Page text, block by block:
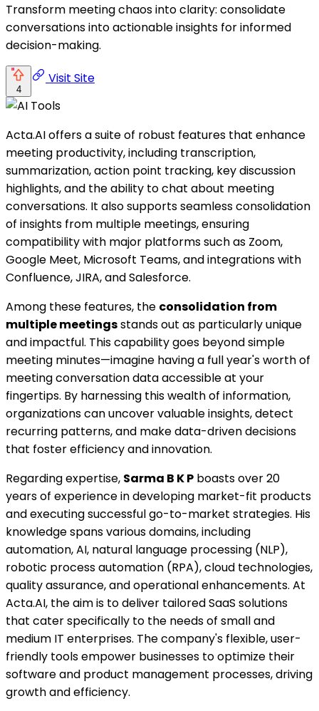
Transform meeting chaos into clarity: consolidate
conversations into actionable insights for informed
decision-making.
4
Visit Site
Acta.AI offers a suite of robust features that enhance
meeting productivity, including transcription,
summarization, action point tracking, key discussion
highlights, and the ability to chat about meeting
conversations. It also supports seamless consolidation
of insights from multiple meetings, ensuring
compatibility with major platforms such as Zoom,
Google Meet, Microsoft Teams, and integrations with
Confluence, JIRA, and Salesforce.
Among these features, the consolidation from
multiple meetingsstands out as particularly unique
and impactful. This capability goes beyond simple
meeting minutes—imagine having a full year's worth of
meeting conversation data accessible at your
fingertips. By harnessing this wealth of information,
organizations can uncover valuable insights, detect
recurring patterns, and make data-driven decisions
that foster efficiency and innovation.
Regarding expertise, Sarma B K P boasts over 20
years of experience in developing market-fit products
and executing successful go-to-market strategies. His
knowledge spans various domains, including
automation, AI, natural language processing (NLP),
robotic process automation (RPA), cloud technologies,
quality assurance, and operational enhancements. At
Acta.AI, the aim is to deliver tailored SaaS solutions
that cater specifically to the needs of small and
medium IT enterprises. The company's flexible, user-
friendly tools empower businesses to optimize their
software and product management processes, driving
growth and efficiency.